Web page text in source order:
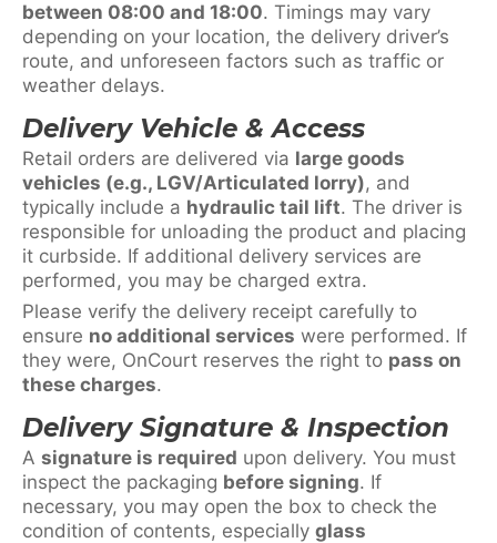
between 08:00 and 18:00. Timings may vary
depending on your location, the delivery driver’s
route, and unforeseen factors such as traffic or
weather delays.
Delivery Vehicle & Access
Retail orders are delivered via large goods
vehicles (e.g., LGV/Articulated lorry), and
typically include a hydraulic tail lift. The driver is
responsible for unloading the product and placing
it curbside. If additional delivery services are
performed, you may be charged extra.
Please verify the delivery receipt carefully to
ensure no additional services were performed. If
they were, OnCourt reserves the right to pass on
these charges.
Delivery Signature & Inspection
A signature is required upon delivery. You must
inspect the packaging before signing. If
necessary, you may open the box to check the
condition of contents, especially glass